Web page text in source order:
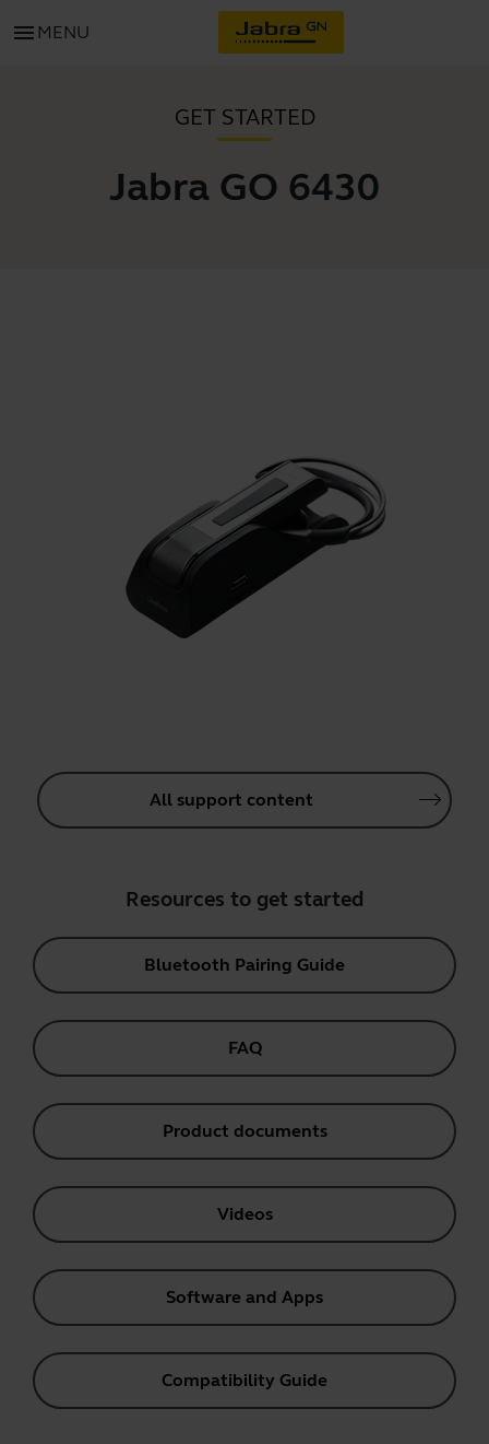
menu MENU
GET STARTED
Jabra GO 6430
All support content
Resources to get started
Bluetooth Pairing Guide
FAQ
Product documents
Videos
Software and Apps
Compatibility Guide